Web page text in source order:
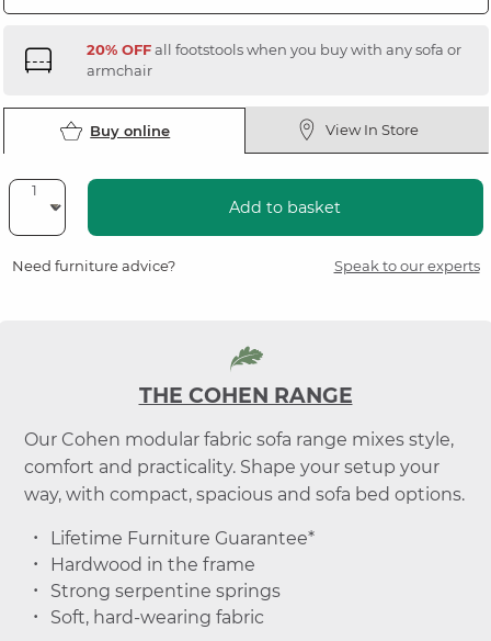
20% OFFall footstools when you buy with any sofa or
armchair
Buy online View In Store
Add to basket
Need furniture advice? Speak to our experts
THE COHEN RANGE
Our Cohen modular fabric sofa range mixes style,
comfort and practicality. Shape your setup your
way, with compact, spacious and sofa bed options.
Lifetime Furniture Guarantee*
Hardwood in the frame
Strong serpentine springs
Soft, hard-wearing fabric